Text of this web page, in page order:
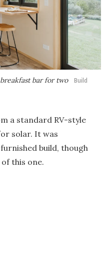
bar for two
Build
a standard RV-style
solar. It was
build, though
this one.